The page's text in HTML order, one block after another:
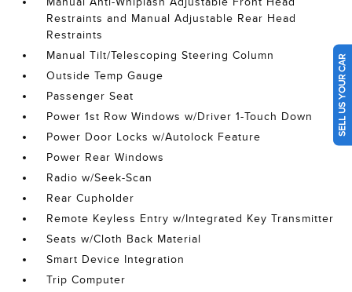
Restraints and Manual Adjustable Rear Head
Restraints
Manual Tilt/Telescoping Steering Column
Outside Temp Gauge
Passenger Seat
Power 1st Row Windows w/Driver 1-Touch Down
Power Door Locks w/Autolock Feature
Power Rear Windows
Radio w/Seek-Scan
Rear Cupholder
Remote Keyless Entry w/Integrated Key Transmitter
Seats w/Cloth Back Material
Smart Device Integration
Trip Computer
SELL US YOUR CAR